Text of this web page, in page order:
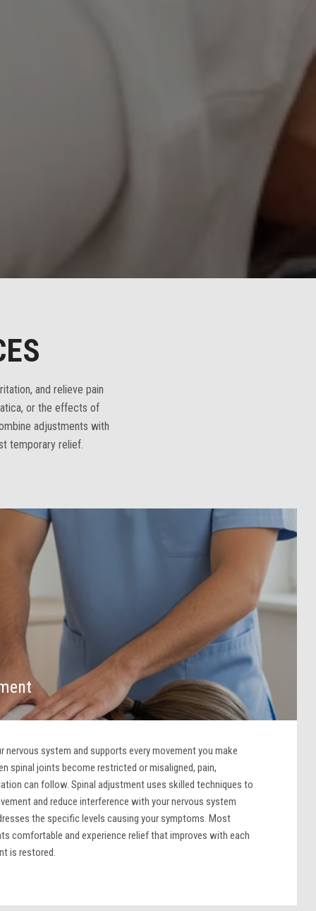
and relieve pain
or the effects of
adjustments with
temporary relief.
nervous system and supports every movement you make
spinal joints become restricted or misaligned, pain,
can follow. Spinal adjustment uses skilled techniques to
and reduce interference with your nervous system
the specific levels causing your symptoms. Most
comfortable and experience relief that improves with each
is restored.